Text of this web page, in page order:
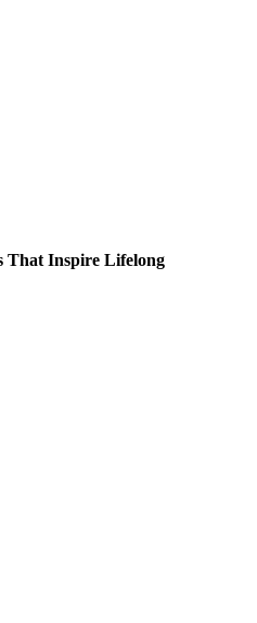
That Inspire Lifelong